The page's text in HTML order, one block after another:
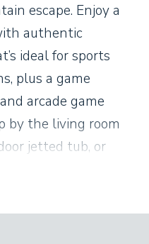
escape. Enjoy a
authentic
ideal for sports
plus a game
arcade game
by the living room
jetted tub, or
in the
brings
and relaxation